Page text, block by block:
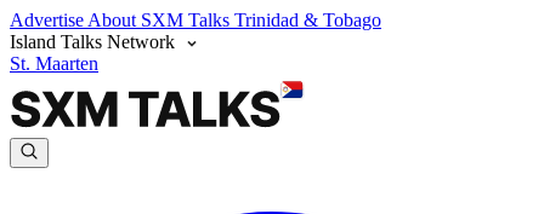
Advertise About SXM Talks Trinidad & Tobago
Island Talks Network
St. Maarten